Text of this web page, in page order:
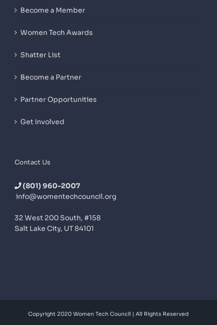
Become a Member
Women Tech Awards
Shatter List
Become a Partner
Partner Opportunities
Get Involved
Contact Us
(801) 960-2007
info@womentechcouncil.org
32 West 200 South, #158
Salt Lake City, UT 84101
Copyright 2020 Women Tech Council | All Rights Reserved